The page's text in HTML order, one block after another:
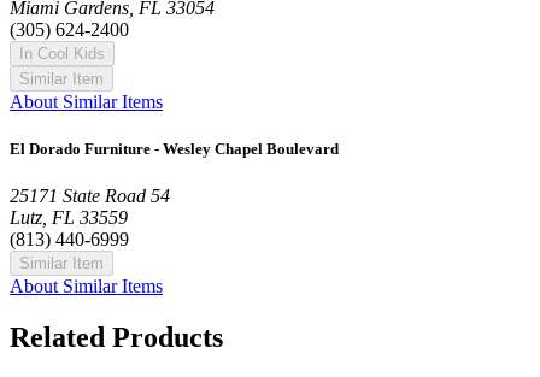
Miami Gardens, FL 33054
(305) 624-2400
In Cool Kids
Similar Item
About Similar Items
El Dorado Furniture - Wesley Chapel Boulevard
25171 State Road 54
Lutz, FL 33559
(813) 440-6999
Similar Item
About Similar Items
Related Products